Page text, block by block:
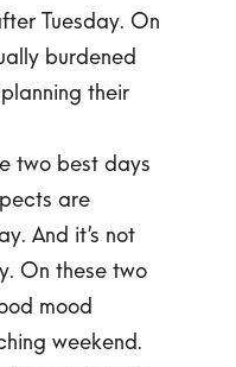
Tuesday. On
burdened
their
two best days
are
And it’s not
On these two
mood
weekend.